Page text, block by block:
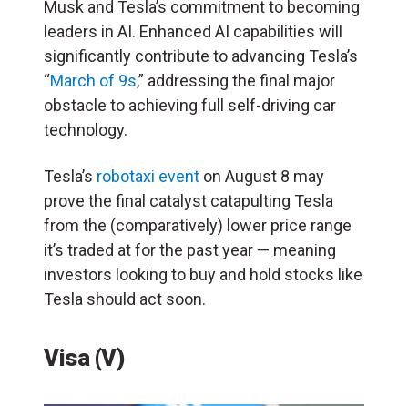
Musk and Tesla’s commitment to becoming
leaders in AI. Enhanced AI capabilities will
significantly contribute to advancing Tesla’s
“March of 9s,” addressing the final major
obstacle to achieving full self-driving car
technology.
Tesla’s robotaxi event on August 8 may
prove the final catalyst catapulting Tesla
from the (comparatively) lower price range
it’s traded at for the past year — meaning
investors looking to buy and hold stocks like
Tesla should act soon.
Visa (V)